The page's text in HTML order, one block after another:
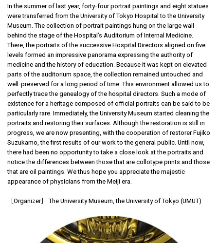
In the summer of last year, forty-four portrait paintings and eight statues
were transferred from the University of Tokyo Hospital to the University
Museum. The collection of portrait paintings hung on the large wall
behind the stage of the Hospital’s Auditorium of Internal Medicine.
There, the portraits of the successive Hospital Directors aligned on five
levels formed an impressive panorama expressing the authority of
medicine and the history of education. Because it was kept on elevated
parts of the auditorium space, the collection remained untouched and
well-preserved for a long period of time. This environment allowed us to
perfectly trace the genealogy of the hospital directors. Such a mode of
existence for a heritage composed of official portraits can be said to be
particularly rare. Immediately, the University Museum started cleaning the
portraits and restoring their surfaces. Although the restoration is still in
progress, we are now presenting, with the cooperation of restorer Fujiko
Suzukamo, the first results of our work to the general public. Until now,
there had been no opportunity to take a close look at the portraits and
notice the differences between those that are collotype prints and those
that are oil paintings. We thus hope you appreciate the majestic
appearance of physicians from the Meiji era.
［Organizer］ The University Museum, the University of Tokyo (UMUT)